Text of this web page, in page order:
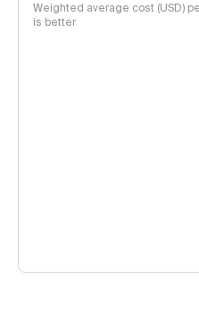
Weighted average cost (USD)
is better